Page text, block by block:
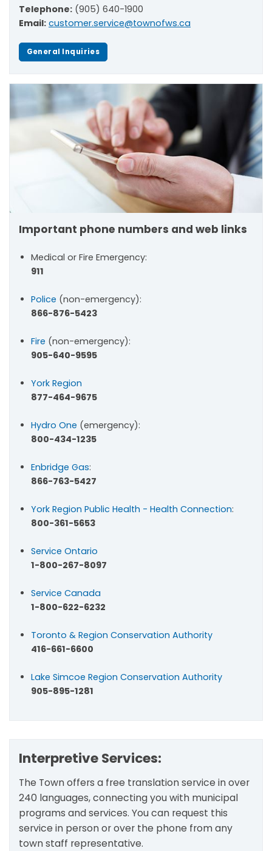
Telephone: (905) 640-1900
Email: customer.service@townofws.ca
General Inquiries
Important phone numbers and web links
Medical or Fire Emergency:
911
Police (non-emergency):
866-876-5423
Fire (non-emergency):
905-640-9595
York Region
877-464-9675
Hydro One (emergency):
800-434-1235
Enbridge Gas:
866-763-5427
York Region Public Health - Health Connection:
800-361-5653
Service Ontario
1-800-267-8097
Service Canada
1-800-622-6232
Toronto & Region Conservation Authority
416-661-6600
Lake Simcoe Region Conservation Authority
905-895-1281
Interpretive Services:
The Town offers a free translation service in over
240 languages, connecting you with municipal
programs and services. You can request this
service in person or over the phone from any
town staff representative.